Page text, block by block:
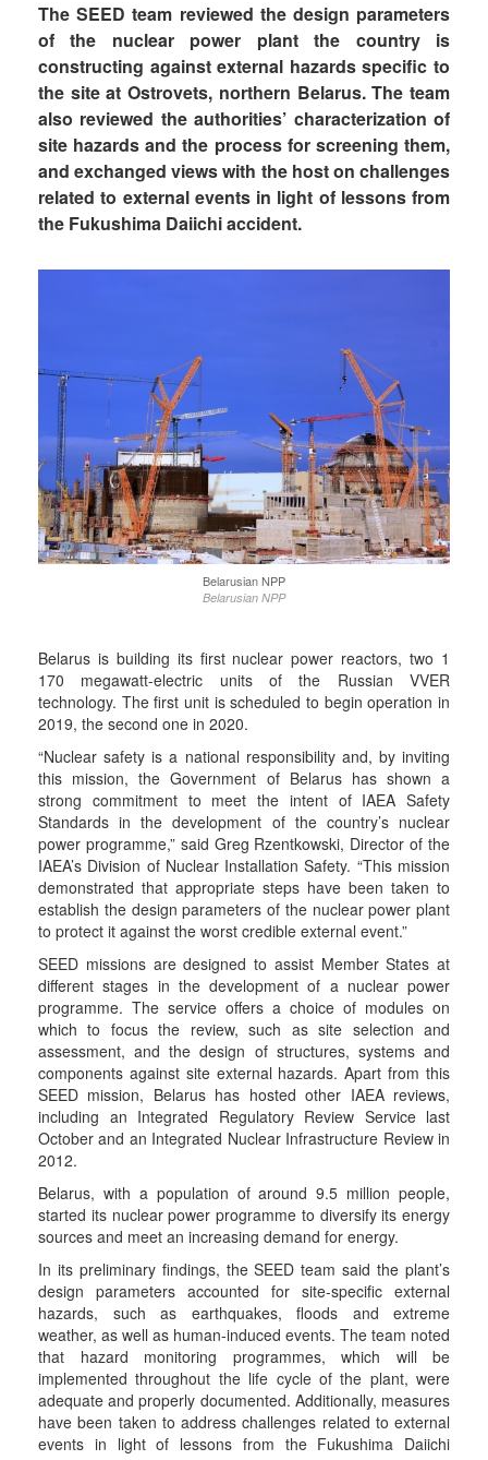
The SEED team reviewed the design parameters
of the nuclear power plant the country is
constructing against external hazards specific to
the site at Ostrovets, northern Belarus. The team
also reviewed the authorities’ characterization of
site hazards and the process for screening them,
and exchanged views with the host on challenges
related to external events in light of lessons from
the Fukushima Daiichi accident.
Belarusian NPP
Belarusian NPP
Belarus is building its first nuclear power reactors, two 1
170 megawatt-electric units of the Russian VVER
technology. The first unit is scheduled to begin operation in
2019, the second one in 2020.
“Nuclear safety is a national responsibility and, by inviting
this mission, the Government of Belarus has shown a
strong commitment to meet the intent of IAEA Safety
Standards in the development of the country’s nuclear
power programme,” said Greg Rzentkowski, Director of the
IAEA’s Division of Nuclear Installation Safety. “This mission
demonstrated that appropriate steps have been taken to
establish the design parameters of the nuclear power plant
to protect it against the worst credible external event.”
SEED missions are designed to assist Member States at
different stages in the development of a nuclear power
programme. The service offers a choice of modules on
which to focus the review, such as site selection and
assessment, and the design of structures, systems and
components against site external hazards. Apart from this
SEED mission, Belarus has hosted other IAEA reviews,
including an Integrated Regulatory Review Service last
October and an Integrated Nuclear Infrastructure Review in
2012.
Belarus, with a population of around 9.5 million people,
started its nuclear power programme to diversify its energy
sources and meet an increasing demand for energy.
In its preliminary findings, the SEED team said the plant’s
design parameters accounted for site-specific external
hazards, such as earthquakes, floods and extreme
weather, as well as human-induced events. The team noted
that hazard monitoring programmes, which will be
implemented throughout the life cycle of the plant, were
adequate and properly documented. Additionally, measures
have been taken to address challenges related to external
events in light of lessons from the Fukushima Daiichi